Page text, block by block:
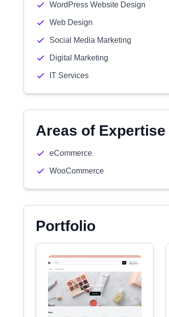
WordPress Website Design
Web Design
Social Media Marketing
Digital Marketing
IT Services
Areas of Expertise
eCommerce
WooCommerce
Portfolio